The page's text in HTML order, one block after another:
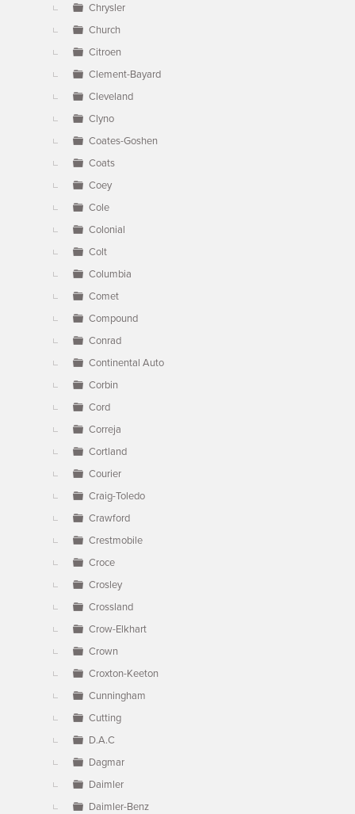
Chrysler
Church
Citroen
Clement-Bayard
Cleveland
Clyno
Coates-Goshen
Coats
Coey
Cole
Colonial
Colt
Columbia
Comet
Compound
Conrad
Continental Auto
Corbin
Cord
Correja
Cortland
Courier
Craig-Toledo
Crawford
Crestmobile
Croce
Crosley
Crossland
Crow-Elkhart
Crown
Croxton-Keeton
Cunningham
Cutting
D.A.C
Dagmar
Daimler
Daimler-Benz